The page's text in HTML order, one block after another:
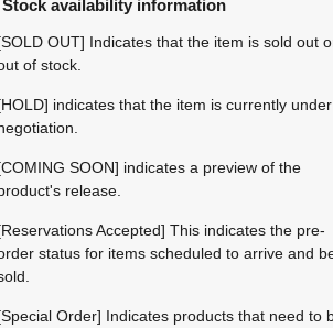
Stock availability information
OUT] Indicates that the item is sold out
of stock.
indicates that the item is currently under
SOON] indicates a preview of the
release.
Accepted] This indicates the pre-
status for items scheduled to arrive and
Order] Indicates products that need to